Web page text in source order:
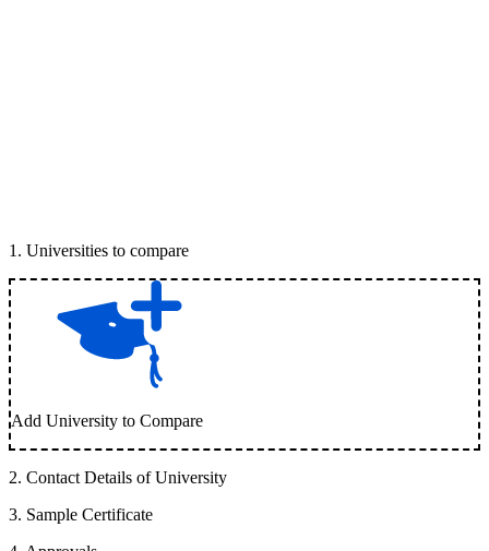
1 . Universities to compare
Add University to Compare
2. Contact Details of University
3. Sample Certificate